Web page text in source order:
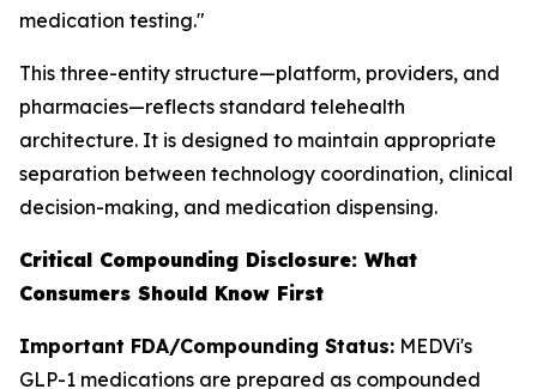
medication testing."
This three-entity structure—platform, providers, and
pharmacies—reflects standard telehealth
architecture. It is designed to maintain appropriate
separation between technology coordination, clinical
decision-making, and medication dispensing.
Critical Compounding Disclosure: What
Consumers Should Know First
Important FDA/Compounding Status: MEDVi's
GLP-1 medications are prepared as compounded